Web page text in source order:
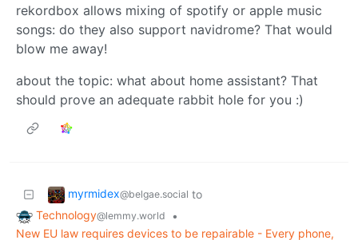
rekordbox allows mixing of spotify or apple music
songs: do they also support navidrome? That would
blow me away!
about the topic: what about home assistant? That
should prove an adequate rabbit hole for you :)
myrmidex@belgae.social to
Technology@lemmy.world
•
New EU law requires devices to be repairable - Every phone,